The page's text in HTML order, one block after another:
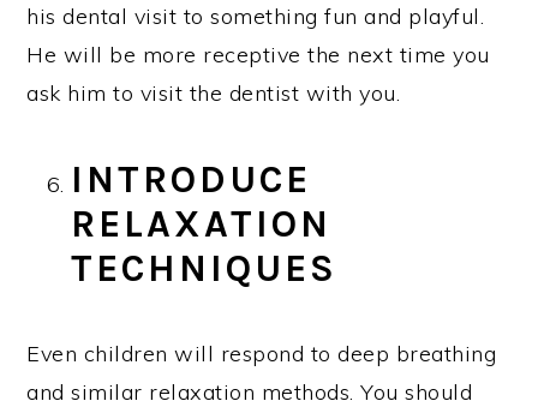
his dental visit to something fun and playful.
He will be more receptive the next time you
ask him to visit the dentist with you.
INTRODUCE
RELAXATION
TECHNIQUES
Even children will respond to deep breathing
and similar relaxation methods. You should